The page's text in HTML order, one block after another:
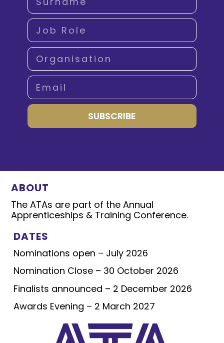
SUBSCRIBE
ABOUT
The ATAs are part of the Annual
Apprenticeships & Training Conference.
DATES
Nominations open – July 2026
Nomination Close – 30 October 2026
Finalists announced – 2 December 2026
Awards Evening – 2 March 2027